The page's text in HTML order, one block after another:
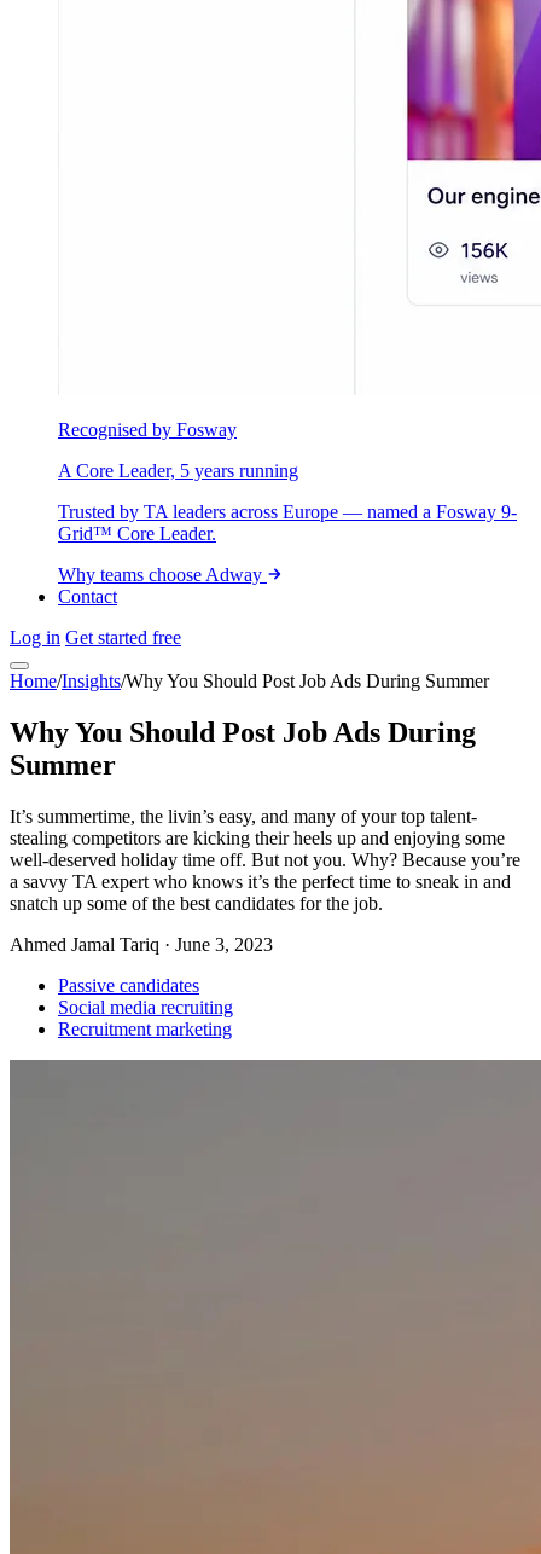
Recognised by Fosway
A Core Leader, 5 years running
Trusted by TA leaders across Europe — named a Fosway 9-
Grid™ Core Leader.
Why teams choose Adway
Contact
Log in Get started free
Home/Insights/Why You Should Post Job Ads During Summer
Why You Should Post Job Ads During
Summer
It’s summertime, the livin’s easy, and many of your top talent-
stealing competitors are kicking their heels up and enjoying some
well-deserved holiday time off. But not you. Why? Because you’re
a savvy TA expert who knows it’s the perfect time to sneak in and
snatch up some of the best candidates for the job.
Ahmed Jamal Tariq · June 3, 2023
Passive candidates
Social media recruiting
Recruitment marketing